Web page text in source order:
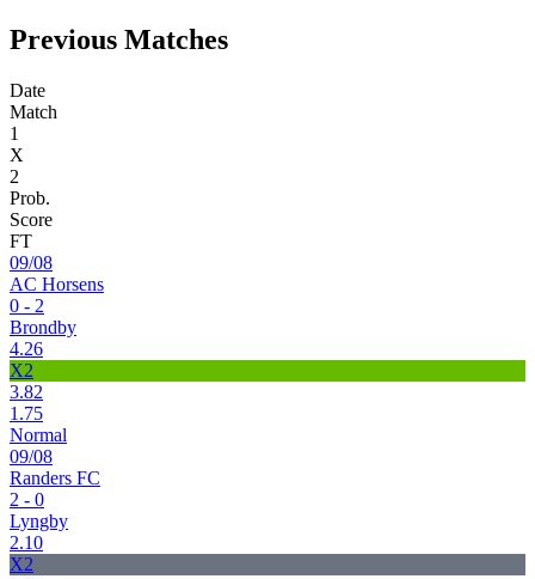
Previous Matches
Date
Match
1
X
2
Prob.
Score
FT
09/08
AC Horsens
0 - 2
Brondby
4.26
X2
3.82
1.75
Normal
09/08
Randers FC
2 - 0
Lyngby
2.10
X2